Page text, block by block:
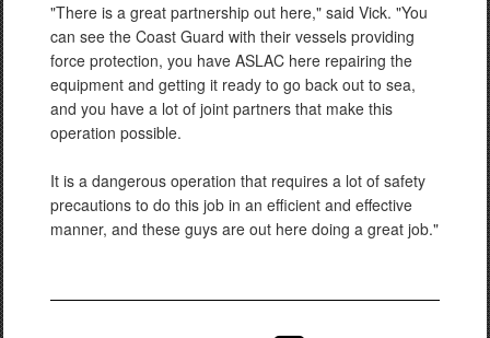
"There is a great partnership out here," said Vick. "You
can see the Coast Guard with their vessels providing
force protection, you have ASLAC here repairing the
equipment and getting it ready to go back out to sea,
and you have a lot of joint partners that make this
operation possible.
It is a dangerous operation that requires a lot of safety
precautions to do this job in an efficient and effective
manner, and these guys are out here doing a great job."